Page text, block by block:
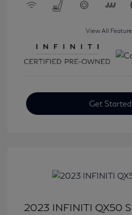
View All
Get Started
2023 INFINITI QX50